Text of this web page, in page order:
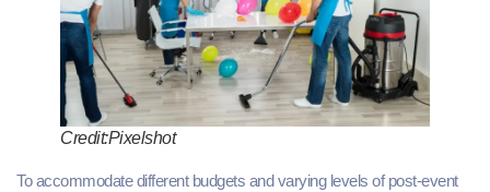
Credit:Pixelshot
To accommodate different budgets and varying levels of post-event